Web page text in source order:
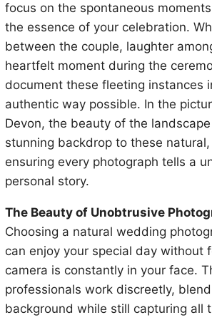
focus on the spontaneous
the essence of your celebration.
between the couple, laughter
heartfelt moment during the
document these fleeting instances
authentic way possible. In the
Devon, the beauty of the
stunning backdrop to these
ensuring every photograph tells a
personal story.
The Beauty of Unobtrusive
Choosing a natural wedding
can enjoy your special day without
camera is constantly in your face.
professionals work discreetly,
background while still capturing all